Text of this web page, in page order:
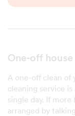
One-off
A one-off clean of
cleaning service
single day. If
arranged by